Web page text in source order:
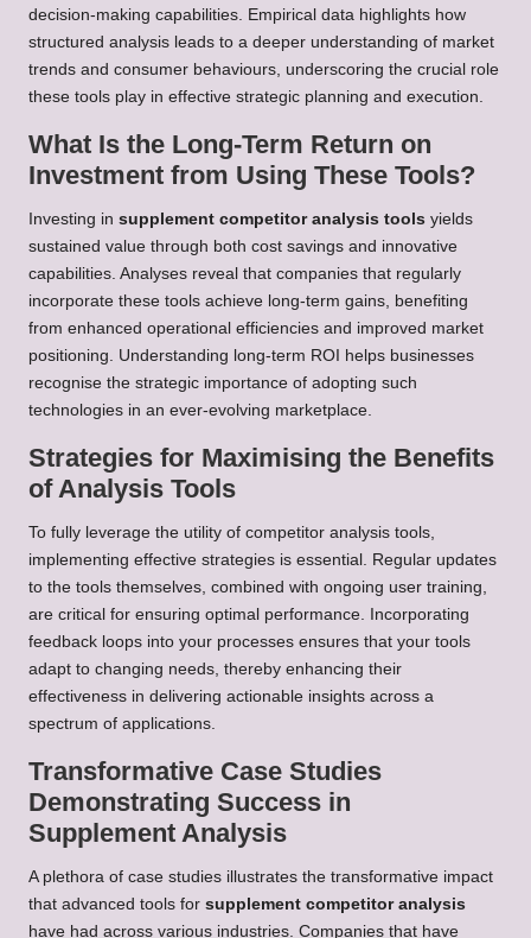
decision-making capabilities. Empirical data highlights how
structured analysis leads to a deeper understanding of market
trends and consumer behaviours, underscoring the crucial role
these tools play in effective strategic planning and execution.
What Is the Long-Term Return on
Investment from Using These Tools?
Investing in supplement competitor analysis tools yields
sustained value through both cost savings and innovative
capabilities. Analyses reveal that companies that regularly
incorporate these tools achieve long-term gains, benefiting
from enhanced operational efficiencies and improved market
positioning. Understanding long-term ROI helps businesses
recognise the strategic importance of adopting such
technologies in an ever-evolving marketplace.
Strategies for Maximising the Benefits
of Analysis Tools
To fully leverage the utility of competitor analysis tools,
implementing effective strategies is essential. Regular updates
to the tools themselves, combined with ongoing user training,
are critical for ensuring optimal performance. Incorporating
feedback loops into your processes ensures that your tools
adapt to changing needs, thereby enhancing their
effectiveness in delivering actionable insights across a
spectrum of applications.
Transformative Case Studies
Demonstrating Success in
Supplement Analysis
A plethora of case studies illustrates the transformative impact
that advanced tools for supplement competitor analysis
have had across various industries. Companies that have